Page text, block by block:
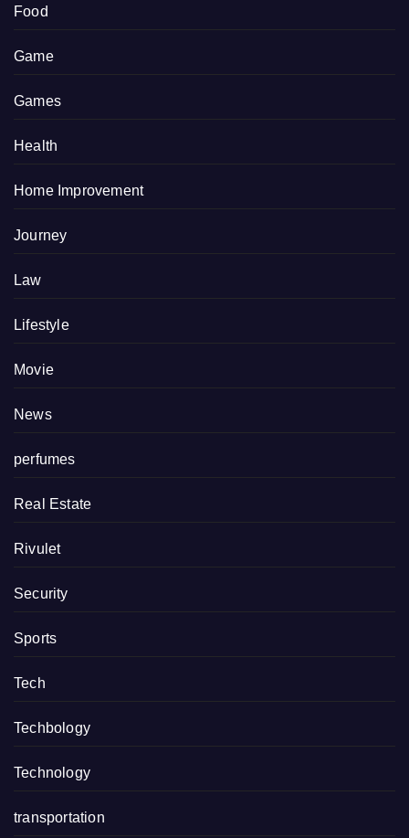
Food
Game
Games
Health
Home Improvement
Journey
Law
Lifestyle
Movie
News
perfumes
Real Estate
Rivulet
Security
Sports
Tech
Techbology
Technology
transportation